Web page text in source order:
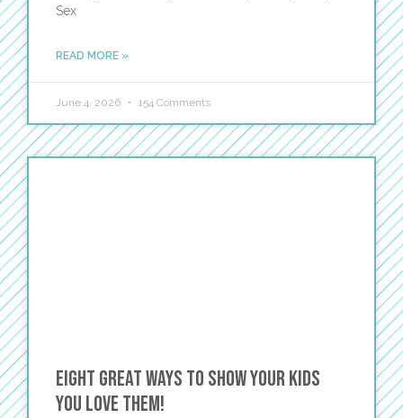
Sex
READ MORE »
June 4, 2026 154 Comments
Eight great ways to show your kids
you LOVE them!